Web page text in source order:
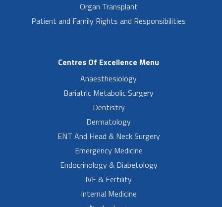
Organ Transplant
Patient and Family Rights and Responsibilities
Centres Of Excellence Menu
Anaesthesiology
Bariatric Metabolic Surgery
Dentistry
Dermatology
ENT And Head & Neck Surgery
Emergency Medicine
Endocrinology & Diabetology
IVF & Fertility
Internal Medicine